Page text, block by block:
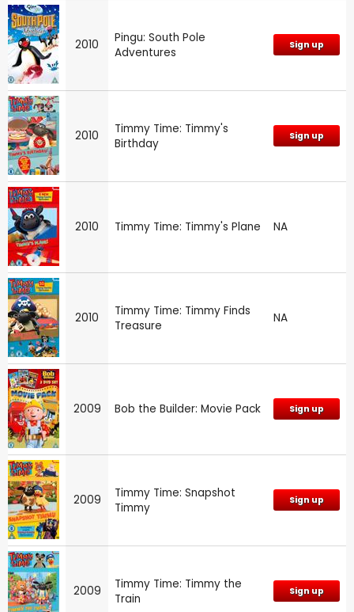
2010
Pingu: South Pole
Adventures
Sign up
2010
Timmy Time: Timmy's
Birthday
Sign up
2010 Timmy Time: Timmy's Plane NA
2010
Timmy Time: Timmy Finds
Treasure
NA
2009 Bob the Builder: Movie Pack Sign up
2009
Timmy Time: Snapshot
Timmy
Sign up
2009
Timmy Time: Timmy the
Train
Sign up